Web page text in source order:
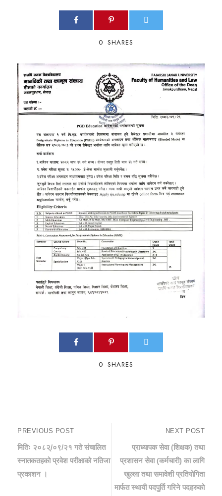
0 SHARES
0 SHARES
PREVIOUS POST
मितिः २०८२्/०९/२१ गते संचालित
स्‍नातकतहको प्रवेश परीक्षाको नतिजा
प्रकाशन ।
NEXT POST
प्राध्यापक सेवा (शिक्षक) तथा
प्रशासन सेवा (कर्मचारी) का लागि
खुल्ला तथा समावेशी प्रतियोगिता
मार्फत स्थायी पदपुर्ति गरिने पदहरुको